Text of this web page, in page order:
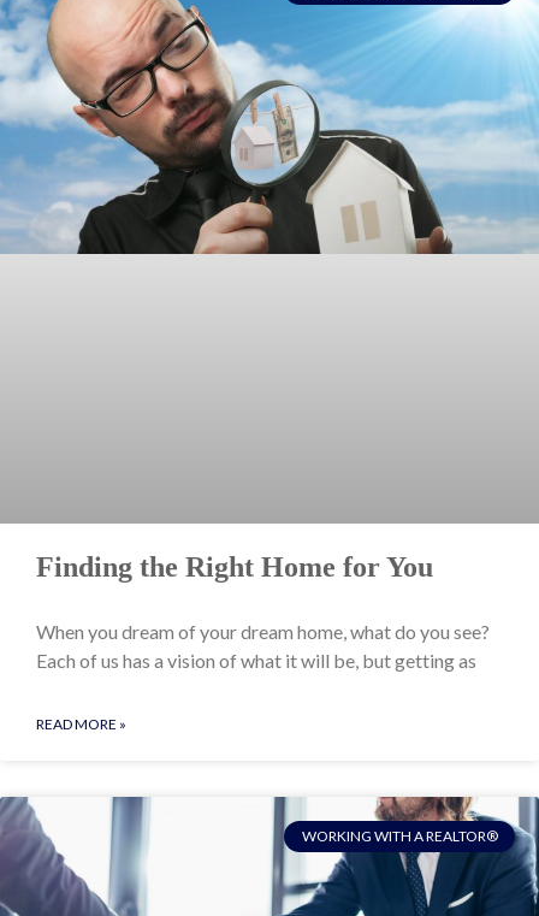
Finding the Right Home for You
When you dream of your dream home, what do you see?
Each of us has a vision of what it will be, but getting as
READ MORE »
WORKING WITH A REALTOR®